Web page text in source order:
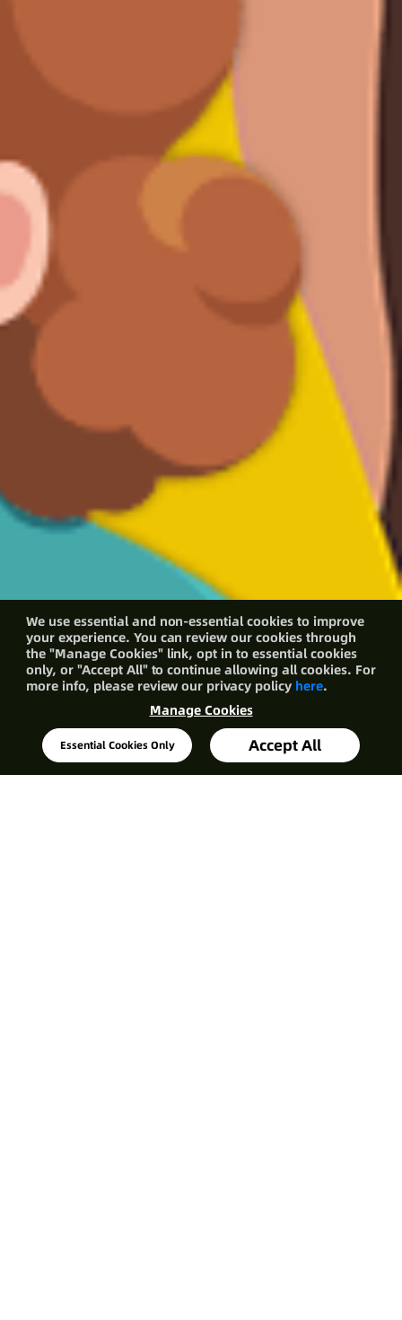
We use essential and non-essential cookies to improve
your experience. You can review our cookies through
the "Manage Cookies" link, opt in to essential cookies
only, or "Accept All" to continue allowing all cookies. For
more info, please review our privacy policy here.
Manage Cookies
Essential Cookies Only Accept All